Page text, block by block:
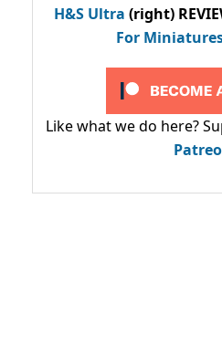
H&S Ultra (right)
For
Like what we do here?